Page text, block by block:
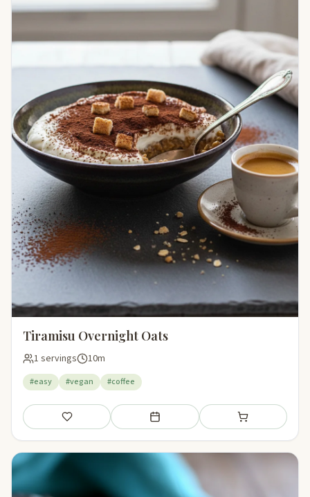
Tiramisu Overnight Oats
1 servings 10m
#easy #vegan #coffee
Save Add to meal plan Add to shopping